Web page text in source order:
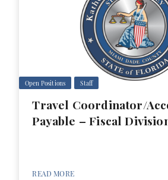
Open Positions Staff
Travel Coordinator/
Payable – Fiscal
READ MORE